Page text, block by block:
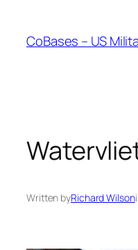
content
CoBases – US
Written byRichard Wilson